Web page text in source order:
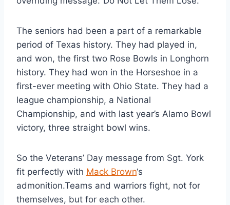
The seniors had been a part of a remarkable
period of Texas history. They had played in,
and won, the first two Rose Bowls in Longhorn
history. They had won in the Horseshoe in a
first-ever meeting with Ohio State. They had a
league championship, a National
Championship, and with last year’s Alamo Bowl
victory, three straight bowl wins.
So the Veterans’ Day message from Sgt. York
fit perfectly with Mack Brown‘s
admonition.Teams and warriors fight, not for
themselves, but for each other.